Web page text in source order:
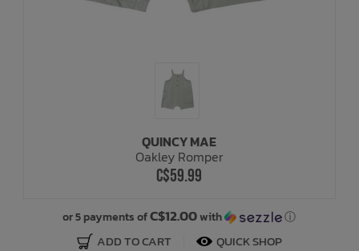
QUINCY MAE
Oakley Romper
C$59.99
or 5 payments ofC$12.00with ⓘ
ADD TO CART QUICK SHOP